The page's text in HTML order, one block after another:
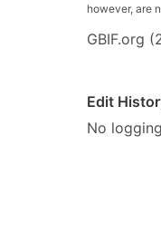
however, are
GBIF.org
Edit
No